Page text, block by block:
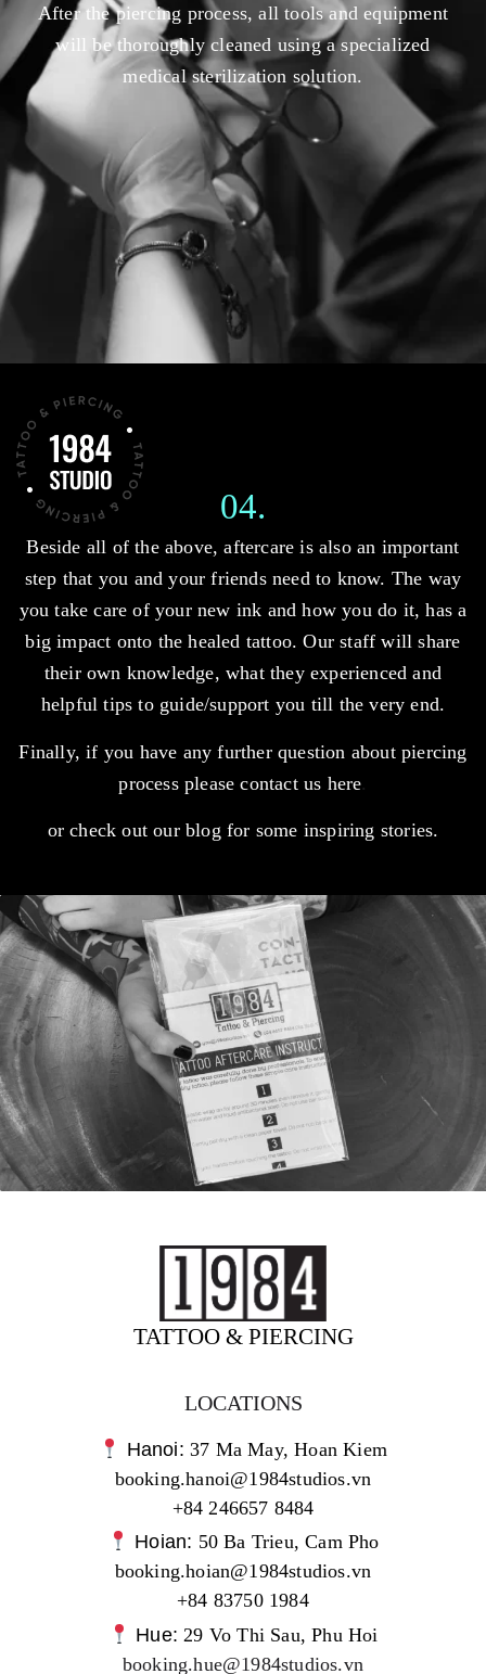
After the piercing process, all tools and equipment
will be thoroughly cleaned using a specialized
medical sterilization solution.
04.
Beside all of the above, aftercare is also an important
step that you and your friends need to know. The way
you take care of your new ink and how you do it, has a
big impact onto the healed tattoo. Our staff will share
their own knowledge, what they experienced and
helpful tips to guide/support you till the very end.
Finally, if you have any further question about piercing
process please contact us here.
or check out our blog for some inspiring stories.
TATTOO & PIERCING
LOCATIONS
Hanoi:37 Ma May, Hoan Kiem
booking.hanoi@1984studios.vn
+84 246657 8484
Hoian: 50 Ba Trieu, Cam Pho
booking.hoian@1984studios.vn
+84 83750 1984
Hue: 29 Vo Thi Sau, Phu Hoi
booking.hue@1984studios.vn